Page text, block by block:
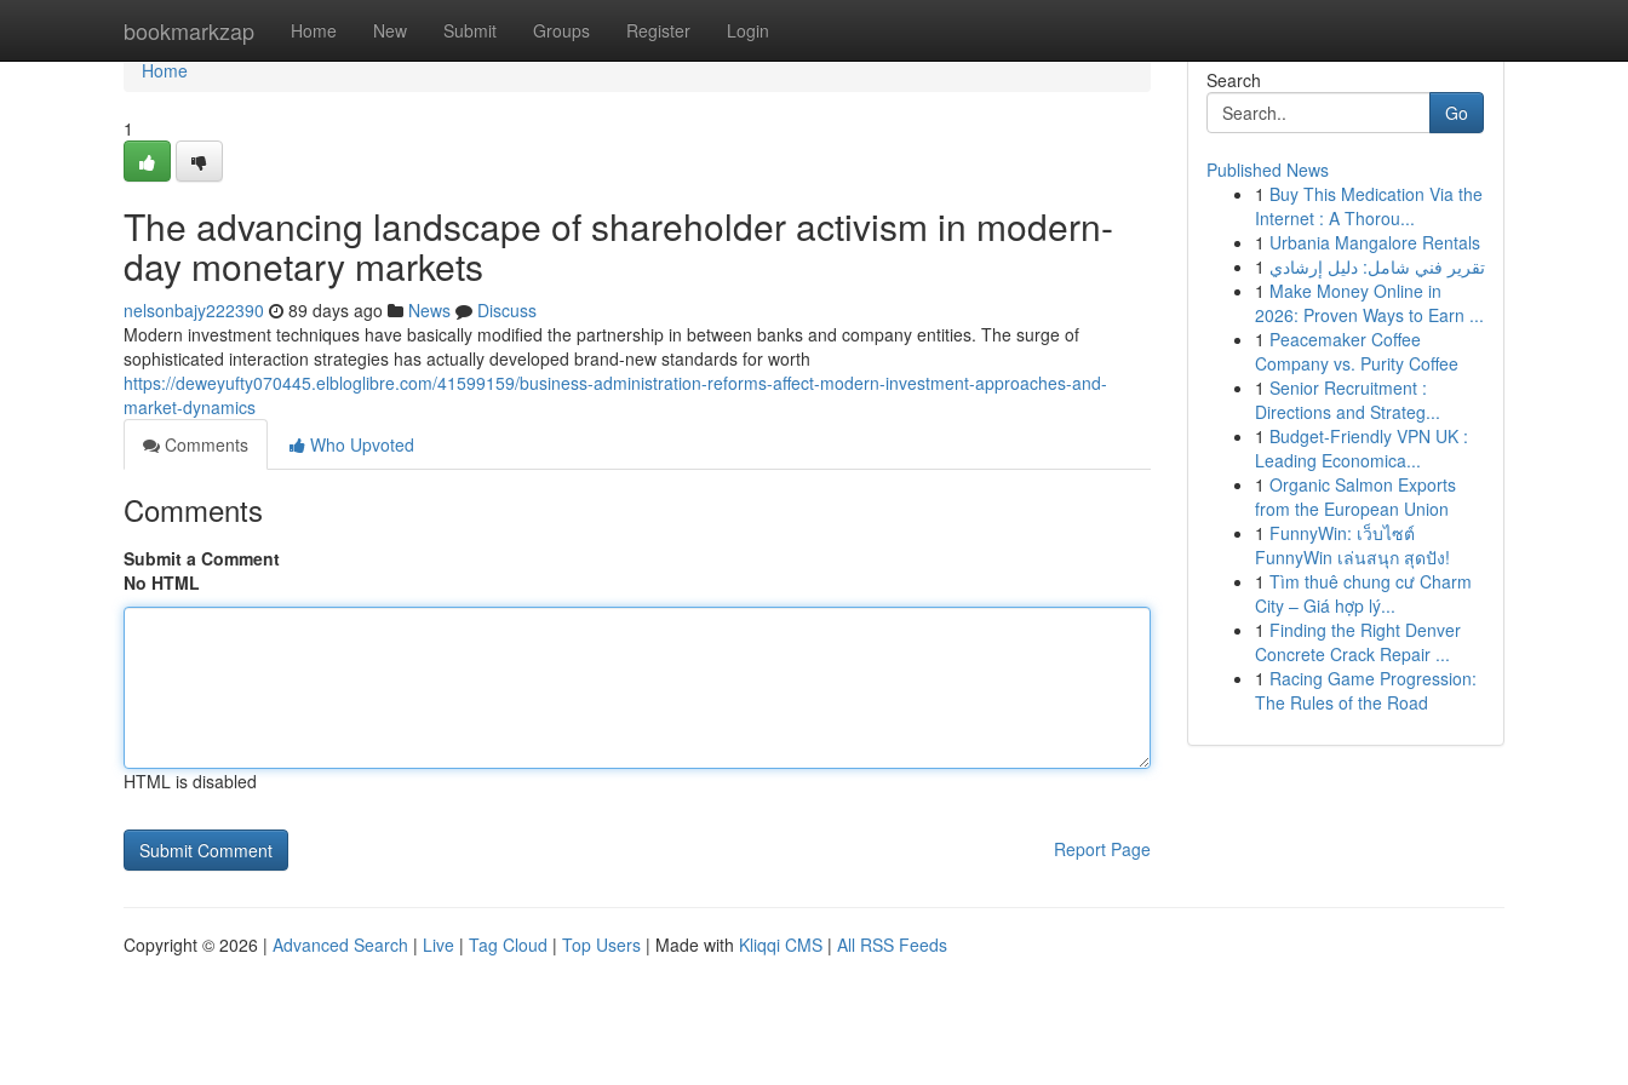
bookmarkzap Home New Submit Groups Register Login
Home
Home
1
The advancing landscape of shareholder activism in modern-
day monetary markets
nelsonbajy222390 89 days ago News
Discuss
Modern investment techniques have basically modified the partnership in between banks and company entities. The surge of
sophisticated interaction strategies has actually developed brand-new standards for worth
https://deweyufty070445.elbloglibre.com/41599159/business-administration-reforms-affect-modern-investment-approaches-and-
market-dynamics
Comments
Who Upvoted
Comments
Submit a Comment
No HTML
HTML is disabled
Report Page
Search
Go
Published News
1 Buy This Medication Via the
Internet : A Thorou...
1 Urbania Mangalore Rentals
1 تقرير فني شامل: دليل إرشادي
1 Make Money Online in
2026: Proven Ways to Earn ...
1 Peacemaker Coffee
Company vs. Purity Coffee
1 Senior Recruitment :
Directions and Strateg...
1 Budget-Friendly VPN UK :
Leading Economica...
1 Organic Salmon Exports
from the European Union
1 FunnyWin: เว็บไซต์
FunnyWin เล่นสนุก สุดปัง!
1 Tìm thuê chung cư Charm
City – Giá hợp lý...
1 Finding the Right Denver
Concrete Crack Repair ...
1 Racing Game Progression:
The Rules of the Road
Copyright © 2026 | Advanced Search | Live | Tag Cloud | Top Users | Made with Kliqqi CMS | All RSS Feeds